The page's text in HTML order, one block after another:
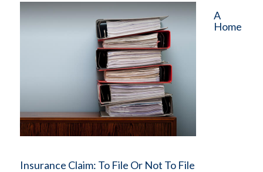
A
Home
Insurance Claim: To File Or Not To File